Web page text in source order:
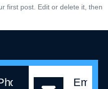
first post. Edit or delete it, then
Email